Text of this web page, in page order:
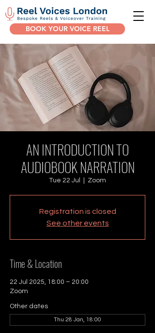
BOOK YOUR VOICE REEL
AN INTRODUCTION TO
AUDIOBOOK NARRATION
Tue 22 Jul Zoom
Registration is closed
See other events
Time & Location
22 Jul 2025, 18:00 – 20:00
Zoom
Other dates
Thu 28 Jan, 18:00